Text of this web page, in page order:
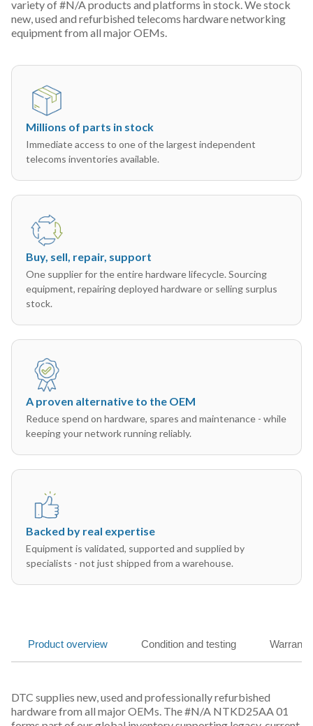
variety of #N/A products and platforms in stock. We stock
new, used and refurbished telecoms hardware networking
equipment from all major OEMs.
Millions of parts in stock
Immediate access to one of the largest independent
telecoms inventories available.
Buy, sell, repair, support
One supplier for the entire hardware lifecycle. Sourcing
equipment, repairing deployed hardware or selling surplus
stock.
A proven alternative to the OEM
Reduce spend on hardware, spares and maintenance - while
keeping your network running reliably.
Backed by real expertise
Equipment is validated, supported and supplied by
specialists - not just shipped from a warehouse.
Product overview Condition and testing
DTC supplies new, used and professionally refurbished
hardware from all major OEMs. The #N/A NTKD25AA 01